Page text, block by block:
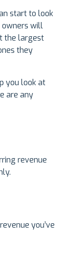
start to look
owners will
the largest
they
you look at
are any
revenue
you’ve